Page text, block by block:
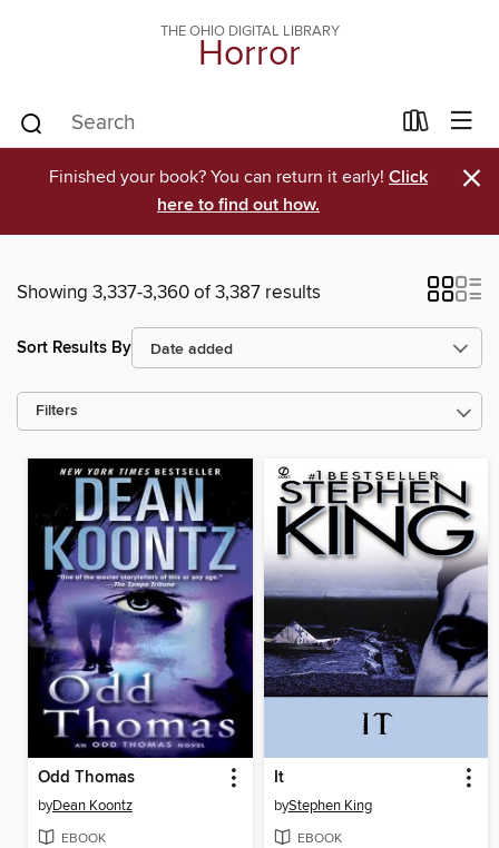
THE OHIO DIGITAL LIBRARY
Horror
Finished your book? You can return it early! Click
here to find out how.
×
Showing 3,337-3,360 of 3,387 results
Sort Results By
Filters
Odd Thomas
byDean Koontz
EBOOK
It
byStephen King
EBOOK